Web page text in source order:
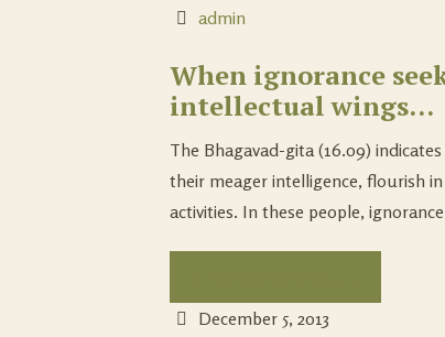
admin
When ignorance
intellectual wings…
The Bhagavad-gita (16.09)
their meager intelligence, flourish
activities. In these people,
December 5, 2013